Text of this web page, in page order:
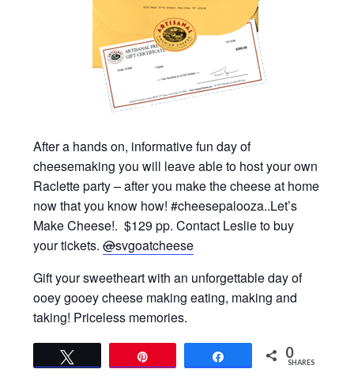
After a hands on, informative fun day of
cheesemaking you will leave able to host your own
Raclette party – after you make the cheese at home
now that you know how! #cheesepalooza..Let’s
Make Cheese!. $129 pp. Contact Leslie to buy
your tickets.@svgoatcheese
Gift your sweetheart with an unforgettable day of
ooey gooey cheese making eating, making and
taking! Priceless memories.
0
SHARES